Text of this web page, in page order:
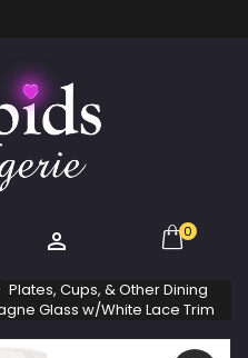
 0
Plates, Cups, & Other Dining
Glass w/White Lace Trim
save products in your